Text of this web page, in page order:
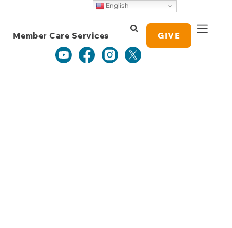
Member Care Services GIVE
Study Notes
English